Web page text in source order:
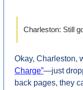
Charleston: Still
Okay, Charleston,
Charge”—just
back pages, they